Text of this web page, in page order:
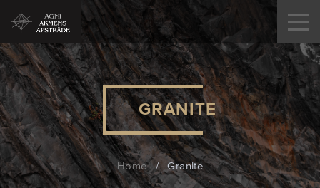
GRANITE
Home / Granite